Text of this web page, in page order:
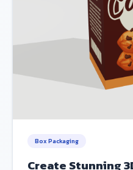
Box Packaging
Create Stunning